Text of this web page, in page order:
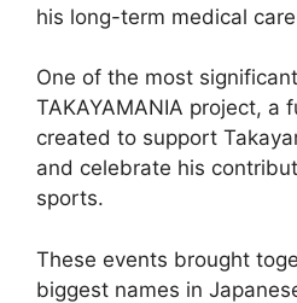
his long-term medical
One of the most
TAKAYAMANIA project, a
created to support
and celebrate his
sports.
These events brought
biggest names in